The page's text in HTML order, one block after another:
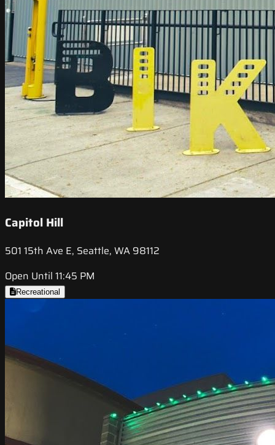
Capitol Hill
501 15th Ave E, Seattle, WA 98112
Open Until 11:45 PM
Recreational